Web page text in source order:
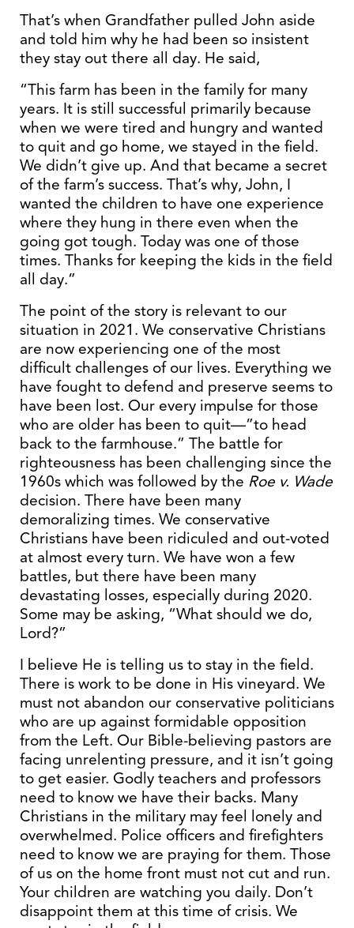
That’s when Grandfather pulled John aside
and told him why he had been so insistent
they stay out there all day. He said,
“This farm has been in the family for many
years. It is still successful primarily because
when we were tired and hungry and wanted
to quit and go home, we stayed in the field.
We didn’t give up. And that became a secret
of the farm’s success. That’s why, John, I
wanted the children to have one experience
where they hung in there even when the
going got tough. Today was one of those
times. Thanks for keeping the kids in the field
all day.”
The point of the story is relevant to our
situation in 2021. We conservative Christians
are now experiencing one of the most
difficult challenges of our lives. Everything we
have fought to defend and preserve seems to
have been lost. Our every impulse for those
who are older has been to quit—”to head
back to the farmhouse.” The battle for
righteousness has been challenging since the
1960s which was followed by the Roe v. Wade
decision. There have been many
demoralizing times. We conservative
Christians have been ridiculed and out-voted
at almost every turn. We have won a few
battles, but there have been many
devastating losses, especially during 2020.
Some may be asking, “What should we do,
Lord?”
I believe He is telling us to stay in the field.
There is work to be done in His vineyard. We
must not abandon our conservative politicians
who are up against formidable opposition
from the Left. Our Bible-believing pastors are
facing unrelenting pressure, and it isn’t going
to get easier. Godly teachers and professors
need to know we have their backs. Many
Christians in the military may feel lonely and
overwhelmed. Police officers and firefighters
need to know we are praying for them. Those
of us on the home front must not cut and run.
Your children are watching you daily. Don’t
disappoint them at this time of crisis. We